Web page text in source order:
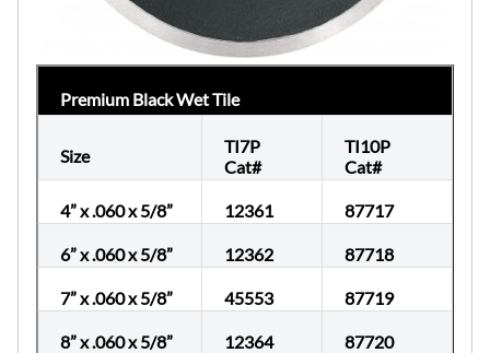
Premium Black Wet Tile
Size
TI7P
Cat#
TI10P
Cat#
4” x .060 x 5/8” 12361 87717
6” x .060 x 5/8” 12362 87718
7” x .060 x 5/8” 45553 87719
8” x .060 x 5/8” 12364 87720